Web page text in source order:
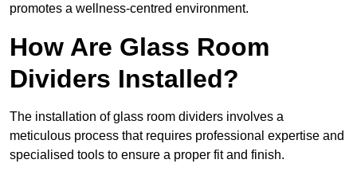
promotes a wellness-centred environment.
How Are Glass Room
Dividers Installed?
The installation of glass room dividers involves a
meticulous process that requires professional expertise and
specialised tools to ensure a proper fit and finish.